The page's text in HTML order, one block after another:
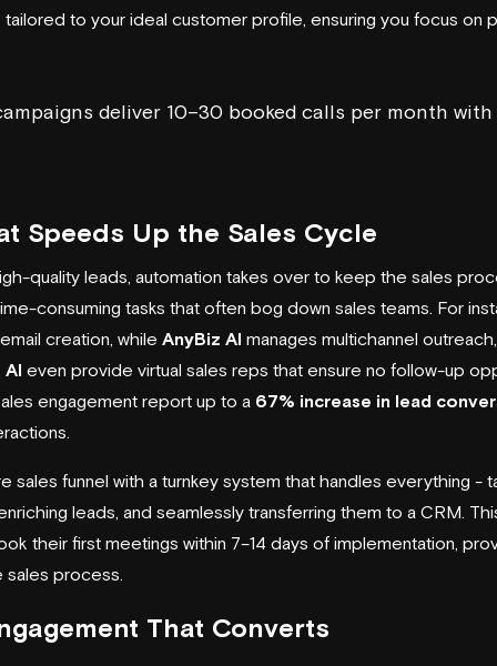
to your ideal customer profile, ensuring you focus on
deliver 10–30 booked calls per month
Speeds Up the Sales Cycle
quality leads, automation takes over to keep the sales
consuming tasks that often bog down sales teams. For
creation, while AnyBiz AI manages multichannel
AI even provide virtual sales reps that ensure no follow-up
engagement report up to a 67% increase in lead
sales funnel with a turnkey system that handles everything -
leads, and seamlessly transferring them to a CRM.
their first meetings within 7–14 days of implementation,
process.
That Converts